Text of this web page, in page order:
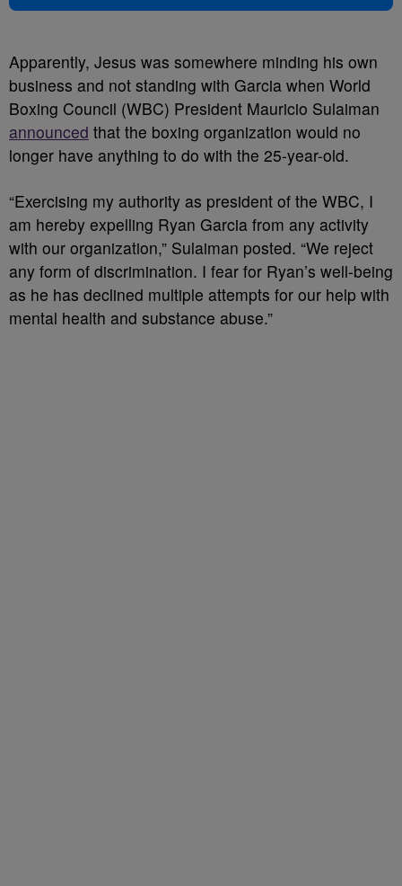
Apparently, Jesus was somewhere minding his own
business and not standing with Garcia when World
Boxing Council (WBC) President Mauricio Sulaiman
announced that the boxing organization would no
longer have anything to do with the 25-year-old.
“Exercising my authority as president of the WBC, I
am hereby expelling Ryan Garcia from any activity
with our organization,” Sulaiman posted. “We reject
any form of discrimination. I fear for Ryan’s well-being
as he has declined multiple attempts for our help with
mental health and substance abuse.”